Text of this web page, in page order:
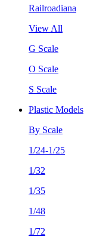
Railroadiana
View All
G Scale
O Scale
S Scale
Plastic Models
By Scale
1/24-1/25
1/32
1/35
1/48
1/72